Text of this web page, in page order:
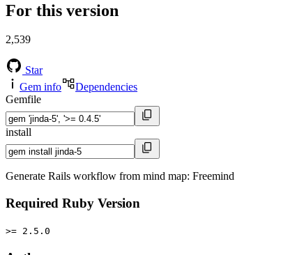
For this version
2,539
Star
Gem info
Dependencies
Gemfile
install
Generate Rails workflow from mind map: Freemind
Required Ruby Version
>= 2.5.0